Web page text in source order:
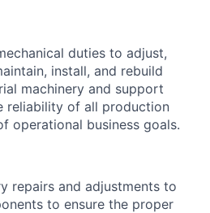
duties to adjust,
install, and rebuild
machinery and support
reliability of all production
operational business goals.
repairs and adjustments to
to ensure the proper